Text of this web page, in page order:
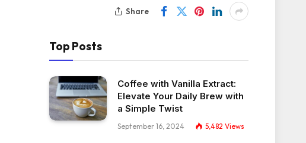
Share
Top Posts
Coffee with Vanilla Extract:
Elevate Your Daily Brew with
a Simple Twist
September 16, 2024 5,482 Views